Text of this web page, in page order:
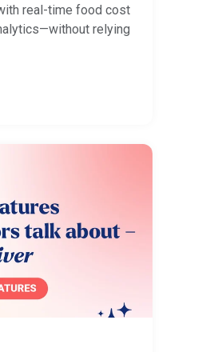
real-time food cost
relying